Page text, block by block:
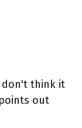
don't think it
out